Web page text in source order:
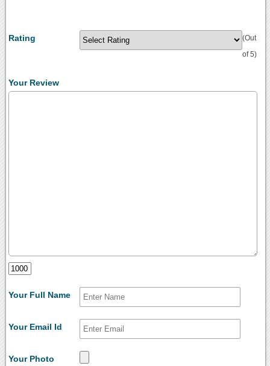
Rating (Out
of 5)
Your Review
Your Full Name
Your Email Id
Your Photo